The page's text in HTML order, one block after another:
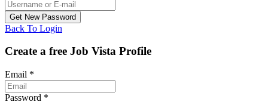
Back To Login
Create a free Job Vista Profile
Email *
Password *